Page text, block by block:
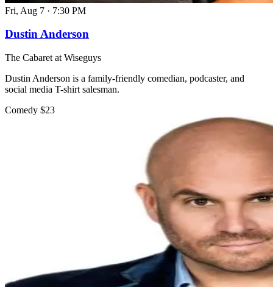
Fri, Aug 7 · 7:30 PM
Dustin Anderson
The Cabaret at Wiseguys
Dustin Anderson is a family-friendly comedian, podcaster, and
social media T-shirt salesman.
Comedy $23